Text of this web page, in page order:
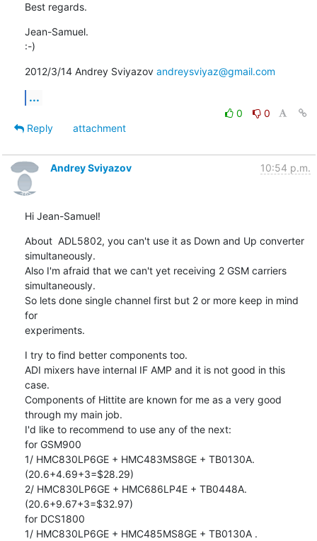
Best regards.
Jean-Samuel.
:-)
2012/3/14 Andrey Sviyazov andreysviyaz@gmail.com
...
0
0
Reply
attachment
Andrey Sviyazov 10:54 p.m.
Hi Jean-Samuel!
About  ADL5802, you can't use it as Down and Up converter
simultaneously.
Also I'm afraid that we can't yet receiving 2 GSM carriers
simultaneously.
So lets done single channel first but 2 or more keep in mind
for
experiments.
I try to find better components too.
ADI mixers have internal IF AMP and it is not good in this
case.
Components of Hittite are known for me as a very good
through my main job.
I'd like to recommend to use any of the next:
for GSM900
1/ HMC830LP6GE + HMC483MS8GE + TB0130A.
(20.6+4.69+3=$28.29)
2/ HMC830LP6GE + HMC686LP4E + TB0448A.
(20.6+9.67+3=$32.97)
for DCS1800
1/ HMC830LP6GE + HMC485MS8GE + TB0130A .